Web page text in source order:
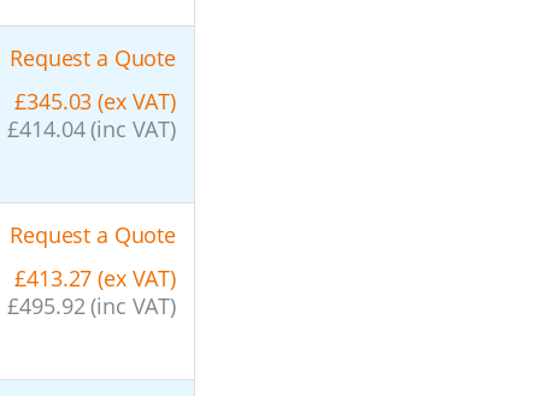
Request a Quote
£345.03 (ex VAT)
£414.04 (inc VAT)
Request a Quote
£413.27 (ex VAT)
£495.92 (inc VAT)